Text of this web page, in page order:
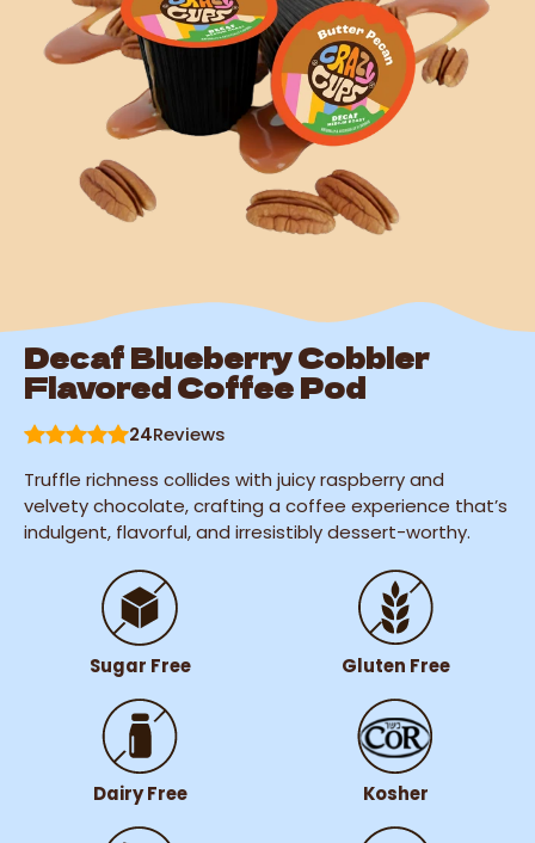
Decaf Blueberry Cobbler
Flavored Coffee Pod
24Reviews
Truffle richness collides with juicy raspberry and
velvety chocolate, crafting a coffee experience that’s
indulgent, flavorful, and irresistibly dessert-worthy.
Sugar Free Gluten Free
Dairy Free Kosher